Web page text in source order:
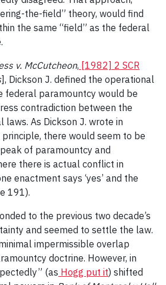
the-field” theory, would find
the same “field” as the federal
v. McCutcheon, [1982] 2 SCR
], Dickson J. defined the operational
federal paramountcy would be
contradiction between the
laws. As Dickson J. wrote in
principle, there would seem to be
of paramountcy and
there is actual conflict in
enactment says ‘yes’ and the
191).
to the previous two decade’s
and seemed to settle the law.
impermissible overlap
doctrine. However, in
(as Hogg put it) shifted